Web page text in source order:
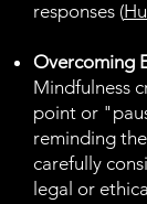
responses (
Overcoming
Mindfulness
point or
reminding
carefully
legal or